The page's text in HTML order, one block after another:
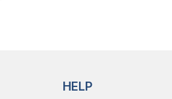
HELP